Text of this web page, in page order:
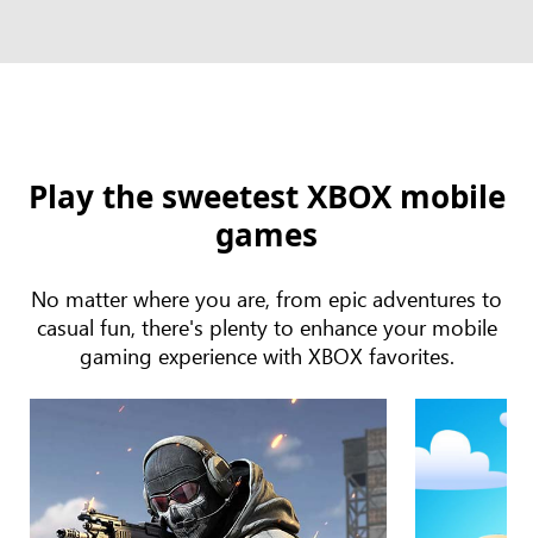
Play the sweetest XBOX mobile
games
No matter where you are, from epic adventures to
casual fun, there's plenty to enhance your mobile
gaming experience with XBOX favorites.